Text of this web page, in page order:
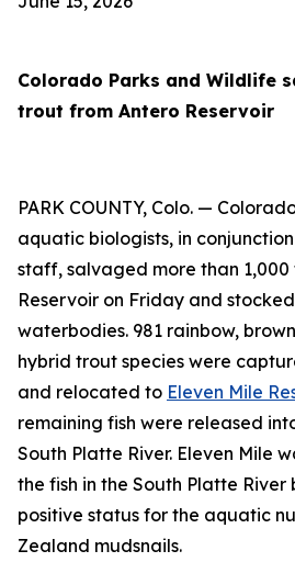
Colorado Parks and Wildlife
trout from Antero Reservoir
PARK COUNTY, Colo. —
aquatic biologists, in
staff, salvaged more than
Reservoir on Friday and
waterbodies. 981 rainbow,
hybrid trout species were
and relocated to Eleven Mile
remaining fish were released
South Platte River. Eleven Mile
the fish in the South Platte River
positive status for the aquatic
Zealand mudsnails.